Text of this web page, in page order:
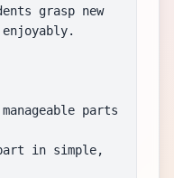
grasp new
parts
in simple,